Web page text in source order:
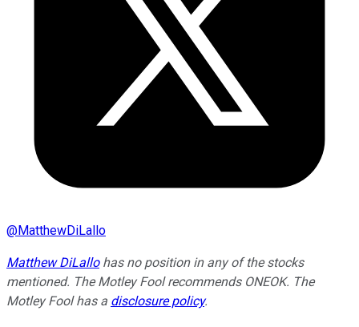
@MatthewDiLallo
Matthew DiLallohas no position in any of the stocks
mentioned. The Motley Fool recommends ONEOK. The
Motley Fool has a disclosure policy.